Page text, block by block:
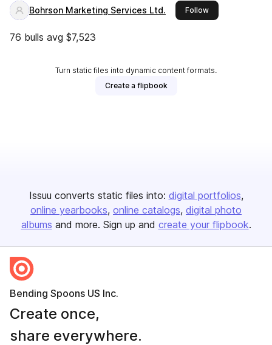
Bohrson Marketing Services Ltd. Followthis publisher
76 bulls avg $7,523
Turn static files into dynamic content formats.
Create a flipbook
Issuu converts static files into: digital portfolios
online yearbooks online catalogs digital photo
albums and more. Sign up and create your flipbook.
Bending Spoons US Inc.
Create once,
share everywhere.